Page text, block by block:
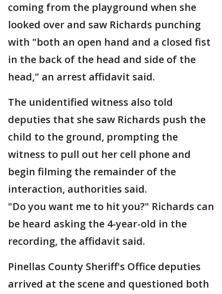
coming from the playground when she
looked over and saw Richards punching
with "both an open hand and a closed fist
in the back of the head and side of the
head," an arrest affidavit said.
The unidentified witness also told
deputies that she saw Richards push the
child to the ground, prompting the
witness to pull out her cell phone and
begin filming the remainder of the
interaction, authorities said.
"Do you want me to hit you?" Richards can
be heard asking the 4-year-old in the
recording, the affidavit said.
Pinellas County Sheriff's Office deputies
arrived at the scene and questioned both